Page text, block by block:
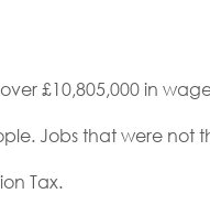
£10,805,000 in
Jobs that were not
Tax.